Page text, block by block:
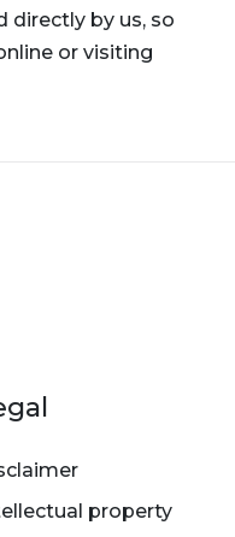
directly by us, so
or visiting
property